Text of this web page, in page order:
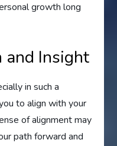
growth long
and Insight
in such a
to align with your
of alignment may
path forward and